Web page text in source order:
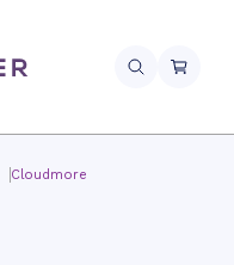
Cloudmore